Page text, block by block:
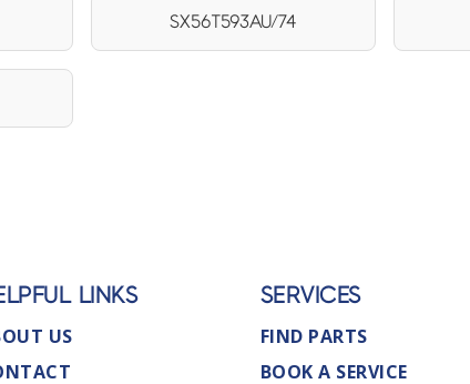
SX56T593AU/74
LINKS
US
SERVICES
FIND PARTS
BOOK A SERVICE